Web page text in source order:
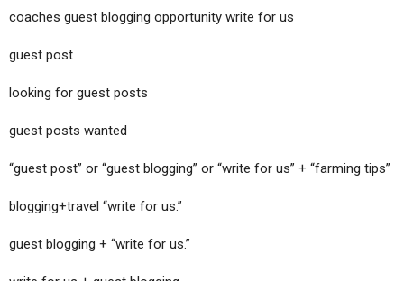
coaches guest blogging opportunity write for us
guest post
looking for guest posts
guest posts wanted
“guest post” or “guest blogging” or “write for us” + “farming tips”
blogging+travel “write for us.”
guest blogging + “write for us.”